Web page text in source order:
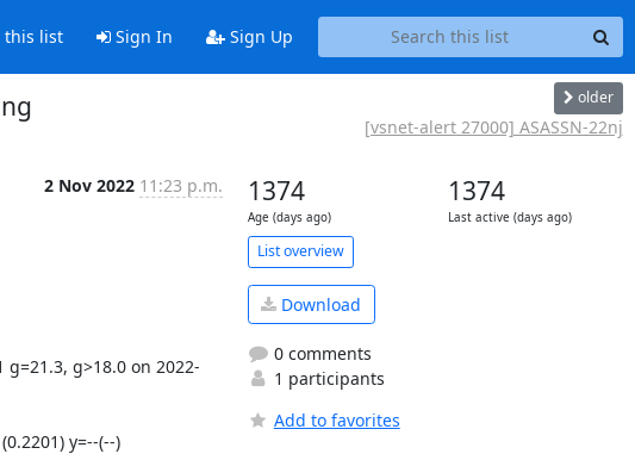
list Sign In Sign Up
older
[vsnet-alert 27000] ASASSN-22nj
2 Nov 2022 11:23 p.m.
g=21.3, g>18.0 on 2022-
y=--(--)
1374
Age (days ago)
1374
Last active (days ago)
List overview
Download
0 comments
1 participants
Add to favorites